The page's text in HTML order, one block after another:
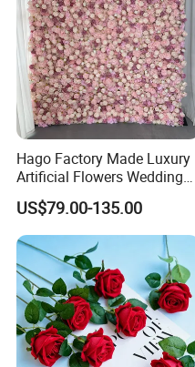
trusted partner.
Let's grow together.
story.
Hago Factory Made Luxury
Artificial Flowers Wedding
Decorative Flower Wall
Backdrop
US$79.00-135.00